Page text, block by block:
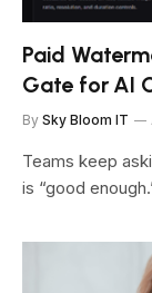
Paid
Gate for AI
By Sky Bloom IT
Teams keep
is “good